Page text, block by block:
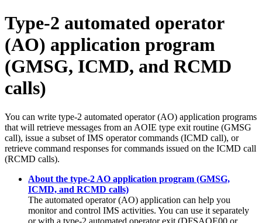
Type-2 automated operator
(AO) application program
(GMSG, ICMD, and RCMD
calls)
You can write type-2 automated operator (AO) application programs
that will retrieve messages from an AOIE type exit routine (GMSG
call), issue a subset of IMS operator commands (ICMD call), or
retrieve command responses for commands issued on the ICMD call
(RCMD calls).
About the type-2 AO application program (GMSG,
ICMD, and RCMD calls)
The automated operator (AO) application can help you
monitor and control IMS activities. You can use it separately
or with a type-2 automated operator exit (DFSAOE00 or